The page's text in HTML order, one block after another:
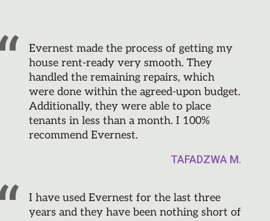
Evernest made the process of getting my
house rent-ready very smooth. They
handled the remaining repairs, which
were done within the agreed-upon budget.
Additionally, they were able to place
tenants in less than a month. I 100%
recommend Evernest.
TAFADZWA M.
I have used Evernest for the last three
years and they have been nothing short of